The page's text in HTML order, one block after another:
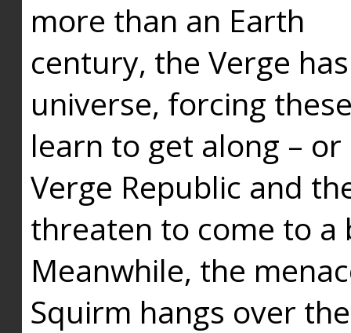
more than an Earth
century, the Verge
universe, forcing
learn to get along –
Verge Republic and
threaten to come to a
Meanwhile, the
Squirm hangs over